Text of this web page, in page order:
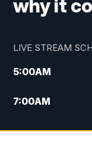
why it
LIVE STREAM
5:00AM
7:00AM
4:00PM